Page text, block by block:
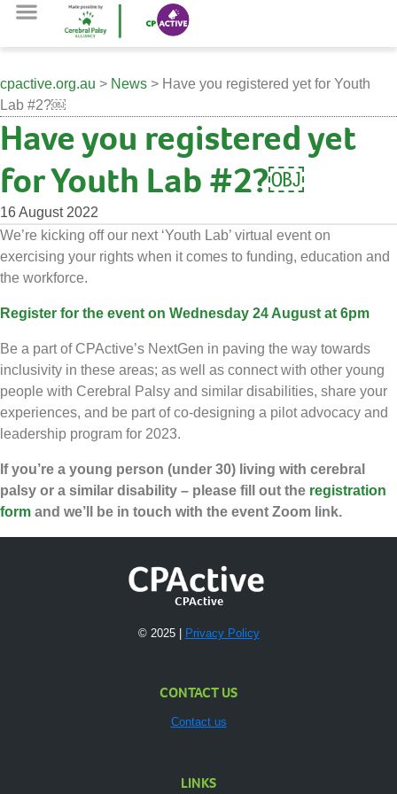
cpactive.org.au > News > Have you registered yet for Youth
Lab #2?￼
Have you registered yet
for Youth Lab #2?￼
16 August 2022
We’re kicking off our next ‘Youth Lab’ virtual event on
exercising your rights when it comes to funding, education and
the workforce.
Register for the event on Wednesday 24 August at 6pm
Be a part of CPActive’s NextGen in paving the way towards
inclusivity in these areas; as well as connect with other young
people with Cerebral Palsy and similar disabilities, share your
experiences, and be part of co-designing a pilot advocacy and
leadership program for 2023.
If you’re a young person (under 30) living with cerebral
palsy or a similar disability – please fill out the registration
form and we’ll be in touch with the event Zoom link.
CPActive
© 2025 | Privacy Policy
CONTACT US
Contact us
LINKS